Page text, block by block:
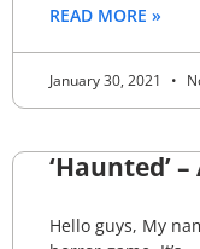
READ MORE »
January 30, 2021
‘Haunted’
Hello guys, My